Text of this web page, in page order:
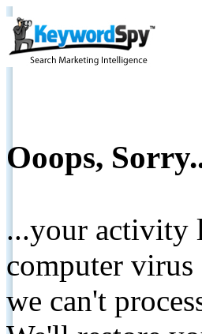
Ooops,
...your activity
computer virus
we can't